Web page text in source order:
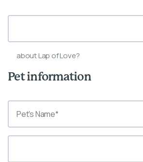
about Lap of Love?
Pet information